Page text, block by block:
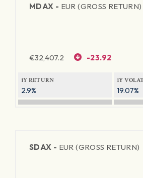
MDAX - EUR (GROSS RETURN)
€32,407.2 -23.92
1Y RETURN
2.9%
1Y
19.07%
SDAX - EUR (GROSS RETURN)